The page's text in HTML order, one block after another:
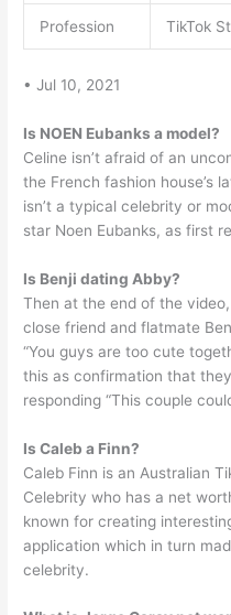
Profession TikTok
• Jul 10, 2021
Is NOEN Eubanks a model?
Celine isn’t afraid of an
the French fashion house’s
isn’t a typical celebrity or
star Noen Eubanks, as first
Is Benji dating Abby?
Then at the end of the
close friend and flatmate
“You guys are too cute
this as confirmation that
responding “This couple
Is Caleb a Finn?
Caleb Finn is an Australian
Celebrity who has a net
known for creating
application which in turn
celebrity.